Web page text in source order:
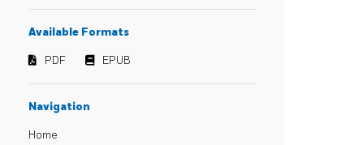
Available Formats
PDF EPUB
Navigation
Home